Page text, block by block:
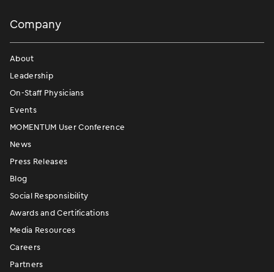
Company
About
Leadership
On-Staff Physicians
Events
MOMENTUM User Conference
News
Press Releases
Blog
Social Responsibility
Awards and Certifications
Media Resources
Careers
Partners